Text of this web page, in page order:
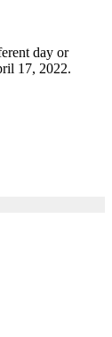
day or
17, 2022.